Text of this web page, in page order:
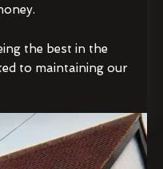
the best in the
to maintaining our